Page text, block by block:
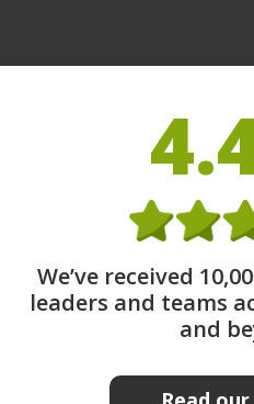
We’ve received
leaders and teams
and